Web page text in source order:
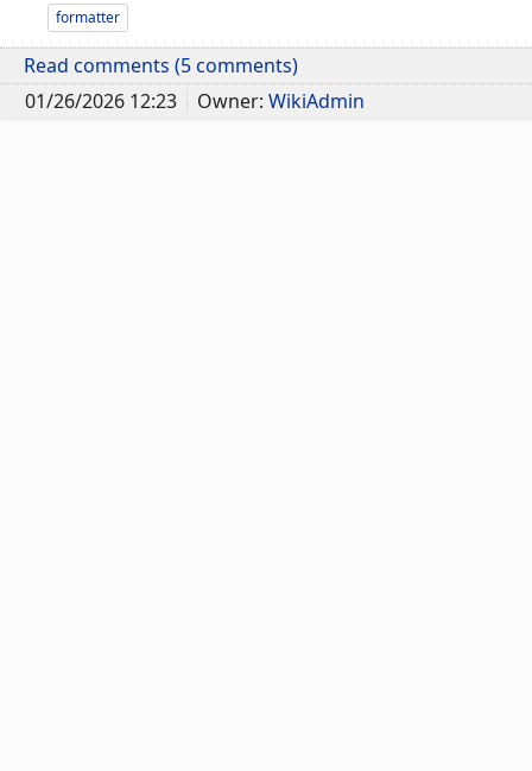
formatter
Read comments (5 comments)
01/26/2026 12:23
Owner: WikiAdmin